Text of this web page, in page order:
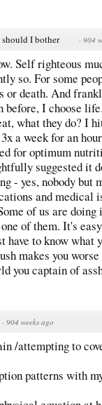
I bother · 904
Self righteous
so. For some
or death. And
before, I choose
what they do? I
a week for an
for optimum
suggested it
- yes, nobody
and medical
of us are
of them. It's
have to know
makes you
you captain of
· 904 weeks ago
/attempting to
patterns with